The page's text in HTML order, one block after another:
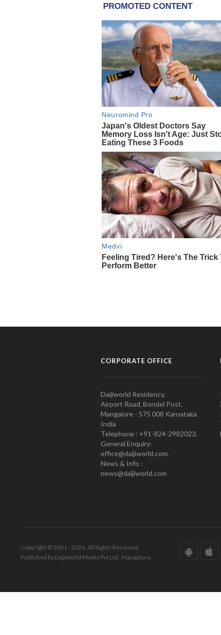
CORPORATE OFFICE
Daijiworld Residency,
Airport Road, Bondel Post,
Mangalore - 575 008 Karnataka
India
Telephone : +91-824-2982023.
General Enquiry:
office@daijiworld.com,
News & Info :
news@daijiworld.com
Copyright © 2001 - 2026. All Rights Reserved.
Published by Daijiworld Media Pvt Ltd., Mangalore.